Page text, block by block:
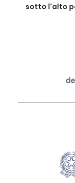
sotto l'alto